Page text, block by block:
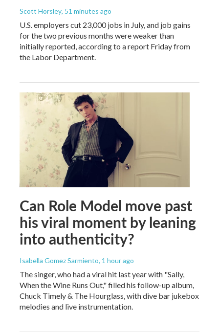
Scott Horsley, 51 minutes ago
U.S. employers cut 23,000 jobs in July, and job gains
for the two previous months were weaker than
initially reported, according to a report Friday from
the Labor Department.
Can Role Model move past
his viral moment by leaning
into authenticity?
Isabella Gomez Sarmiento, 1 hour ago
The singer, who had a viral hit last year with "Sally,
When the Wine Runs Out," filled his follow-up album,
Chuck Timely & The Hourglass, with dive bar jukebox
melodies and live instrumentation.